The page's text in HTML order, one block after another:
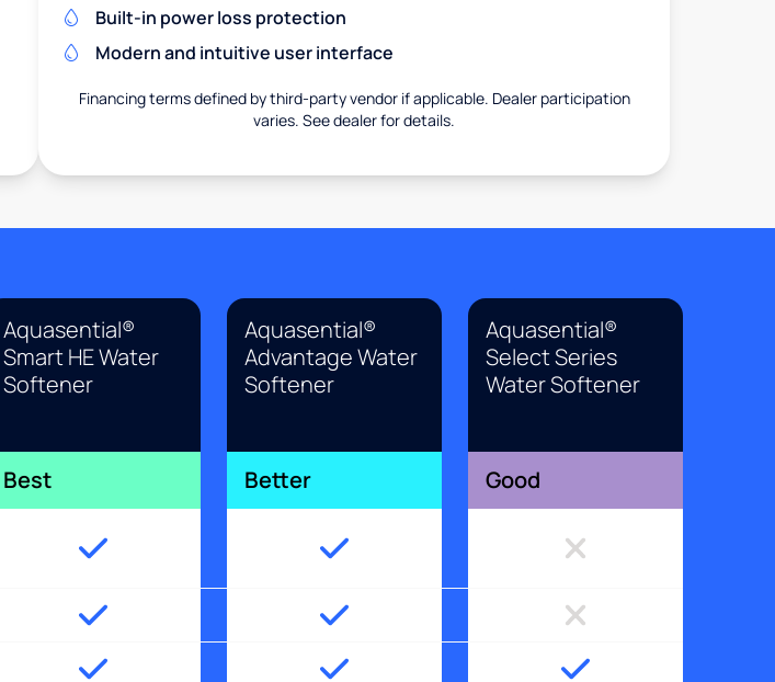
Built-in power loss protection
Modern and intuitive user interface
Financing terms defined by third-party vendor if applicable. Dealer participation
varies. See dealer for details.
Aquasential®
Smart HE Water
Softener
Best
Aquasential®
Advantage Water
Softener
Better
Aquasential®
Select Series
Water Softener
Good